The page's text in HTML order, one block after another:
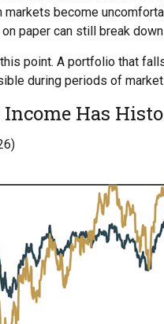
become
paper can still break
point. A portfolio that
during periods of
Has